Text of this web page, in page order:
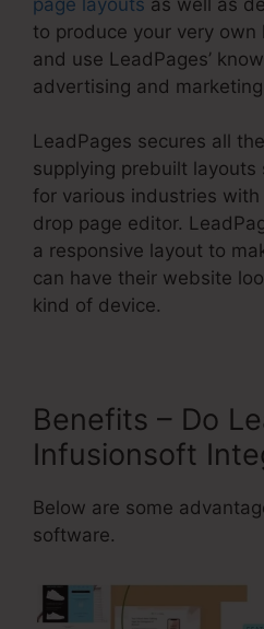
to produce your very
and use LeadPages’
advertising and
LeadPages secures all
supplying prebuilt layouts
for various industries
drop page editor.
a responsive layout to
can have their website
kind of device.
Benefits – Do
Infusionsoft
Below are some
software.